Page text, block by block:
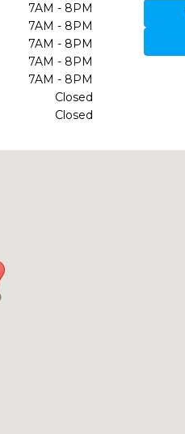
7AM - 8PM
7AM - 8PM
7AM - 8PM
7AM - 8PM
7AM - 8PM
Closed
Closed